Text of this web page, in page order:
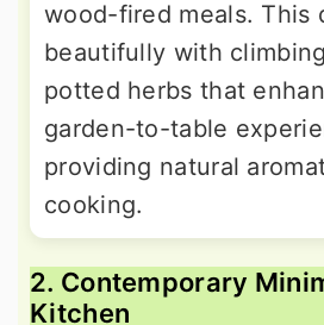
wood-fired meals. This
beautifully with
potted herbs that
garden-to-table
providing natural
cooking.
2. Contemporary
Kitchen